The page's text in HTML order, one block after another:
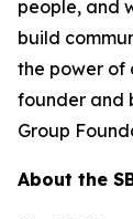
people, and
build
the power of
founder and
Group
About the